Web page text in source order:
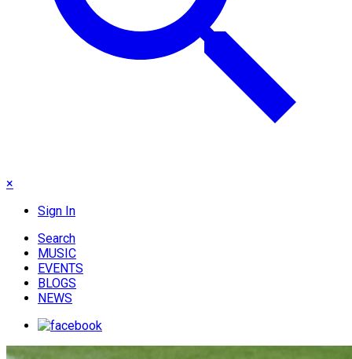
×
Sign In
Search
MUSIC
EVENTS
BLOGS
NEWS